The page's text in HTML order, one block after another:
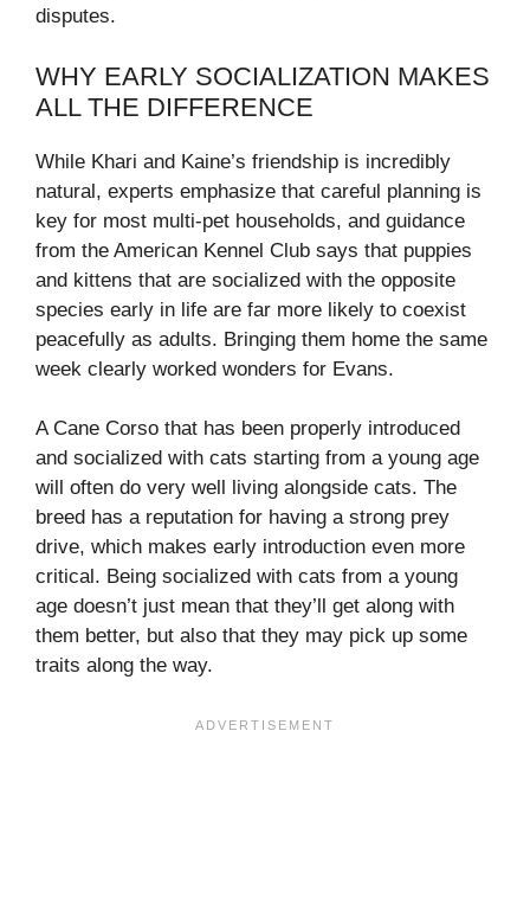
disputes.
WHY EARLY SOCIALIZATION MAKES
ALL THE DIFFERENCE
While Khari and Kaine’s friendship is incredibly
natural, experts emphasize that careful planning is
key for most multi‑pet households, and guidance
from the American Kennel Club says that puppies
and kittens that are socialized with the opposite
species early in life are far more likely to coexist
peacefully as adults. Bringing them home the same
week clearly worked wonders for Evans.
A Cane Corso that has been properly introduced
and socialized with cats starting from a young age
will often do very well living alongside cats. The
breed has a reputation for having a strong prey
drive, which makes early introduction even more
critical. Being socialized with cats from a young
age doesn’t just mean that they’ll get along with
them better, but also that they may pick up some
traits along the way.